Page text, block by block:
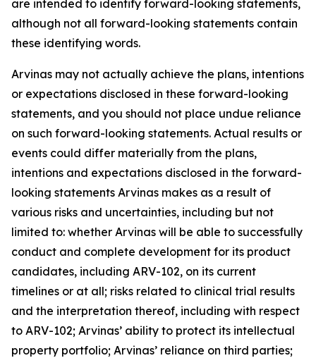
are intended to identify forward-looking statements,
although not all forward-looking statements contain
these identifying words.
Arvinas may not actually achieve the plans, intentions
or expectations disclosed in these forward-looking
statements, and you should not place undue reliance
on such forward-looking statements. Actual results or
events could differ materially from the plans,
intentions and expectations disclosed in the forward-
looking statements Arvinas makes as a result of
various risks and uncertainties, including but not
limited to: whether Arvinas will be able to successfully
conduct and complete development for its product
candidates, including ARV-102, on its current
timelines or at all; risks related to clinical trial results
and the interpretation thereof, including with respect
to ARV-102; Arvinas’ ability to protect its intellectual
property portfolio; Arvinas’ reliance on third parties;